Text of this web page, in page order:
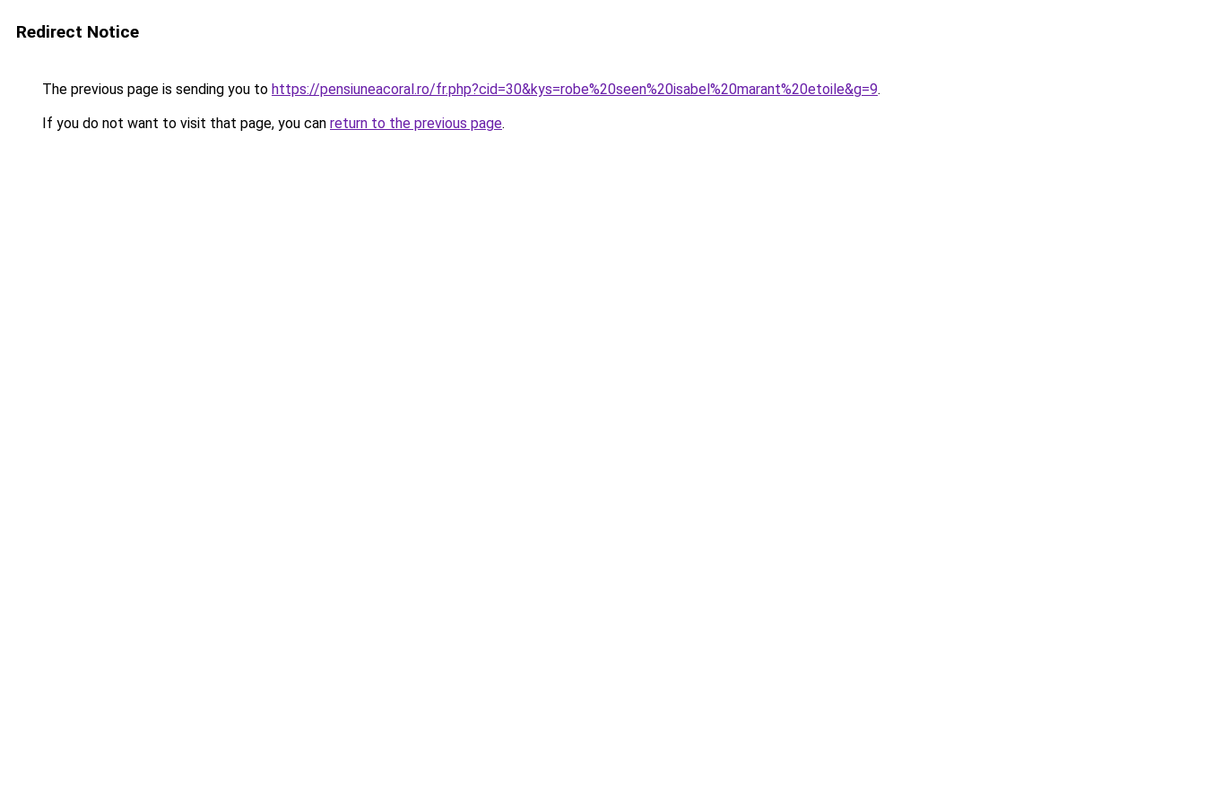
Redirect Notice
The previous page is sending you to https://pensiuneacoral.ro/fr.php?cid=30&kys=robe%20seen%20isabel%20marant%20etoile&g=9.
If you do not want to visit that page, you can return to the previous page.